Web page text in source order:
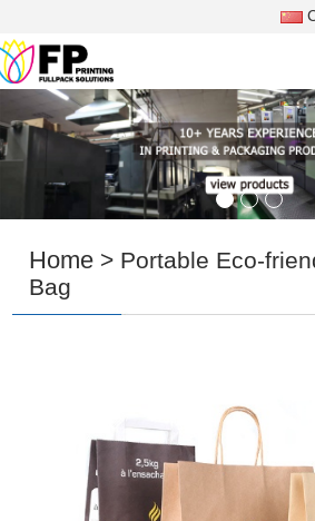
Home > Portable Eco-
Bag